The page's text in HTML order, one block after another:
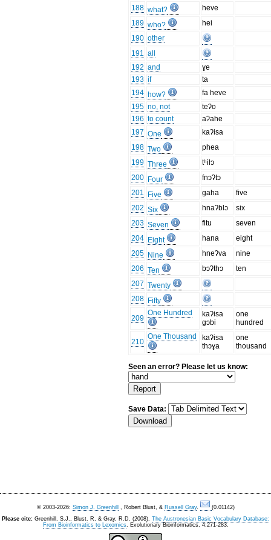
188 what?
heve
189 who?
hei
190 other
191 all
192 and
ɣe
193 if
ta
194 how?
fa heve
195 no, not
teʔo
196 to count
aʔahe
197 One
kaʔisa
198 Two
phea
199 Three
tʰilɔ
200 Four
fnɔʔtɔ
201
Five gaha
five
202 Six hnaʔblɔ
six
203 Seven fitu
seven
204 Eight hana
eight
205 Nine hneʔva
nine
206 Ten bɔʔthɔ
ten
207 Twenty
208 Fifty
209
One Hundred
kaʔisa
gɔbi
one
hundred
210
One Thousand
kaʔisa
thɔɣa
one
thousand
Seen an error? Please let us know:
Save Data:
© 2003-2026: Simon J. Greenhill , Robert Blust, & Russell Gray.
(0.01142)
Please cite: Greenhill, S.J., Blust. R, & Gray, R.D. (2008). The Austronesian Basic Vocabulary Database:
From Bioinformatics to Lexomics. Evolutionary Bioinformatics, 4:271-283.